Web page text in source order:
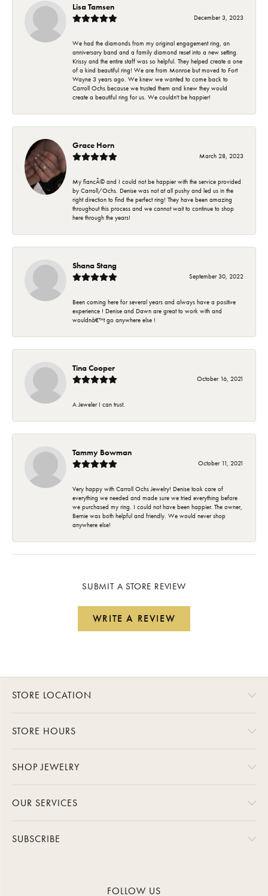
Lisa Tamsen
December 3, 2023
We had the diamonds from my original engagement ring, an
anniversary band and a family diamond reset into a new setting.
Krissy and the entire staff was so helpful. They helped create a one
of a kind beautiful ring! We are from Monroe but moved to Fort
Wayne 3 years ago. We knew we wanted to come back to
Carroll Ochs because we trusted them and knew they would
create a beautiful ring for us. We couldn't be happier!
Grace Horn
March 28, 2023
My fiancÃ© and I could not be happier with the service provided
by Carroll/Ochs. Denise was not at all pushy and led us in the
right direction to find the perfect ring! They have been amazing
throughout this process and we cannot wait to continue to shop
here through the years!
Shana Stang
September 30, 2022
Been coming here for several years and always have a positive
experience ! Denise and Dawn are great to work with and
wouldnâ€™t go anywhere else !
Tina Cooper
October 16, 2021
A Jeweler I can trust.
Tammy Bowman
October 11, 2021
Very happy with Carroll Ochs Jewelry! Denise took care of
everything we needed and made sure we tried everything before
we purchased my ring. I could not have been happier. The owner,
Bernie was both helpful and friendly. We would never shop
anywhere else!
SUBMIT A STORE REVIEW
WRITE A REVIEW
STORE LOCATION
STORE HOURS
SHOP JEWELRY
OUR SERVICES
SUBSCRIBE
FOLLOW US